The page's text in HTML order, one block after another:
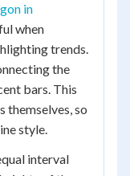
in
when
trends.
the
bars. This
themselves, so
style.
interval